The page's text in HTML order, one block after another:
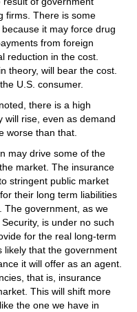
firms. There is some
it may force drug
from foreign
reduction in the cost.
theory, will bear the cost.
U.S. consumer.
there is a high
will rise, even as demand
worse than that.
may drive some of the
market. The insurance
stringent public market
their long term liabilities
The government, as we
is under no such
for the real long-term
likely that the government
it will offer as an agent.
that is, insurance
This will shift more
the one we have in